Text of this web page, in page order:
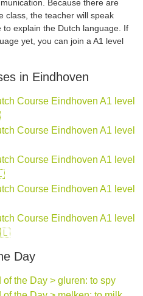
Because there are
class, the teacher will speak
explain the Dutch language. If
yet, you can join a A1 level
in Eindhoven
Course Eindhoven A1 level
Course Eindhoven A1 level
Course Eindhoven A1 level
Course Eindhoven A1 level
Course Eindhoven A1 level
Day
the Day > gluren: to spy